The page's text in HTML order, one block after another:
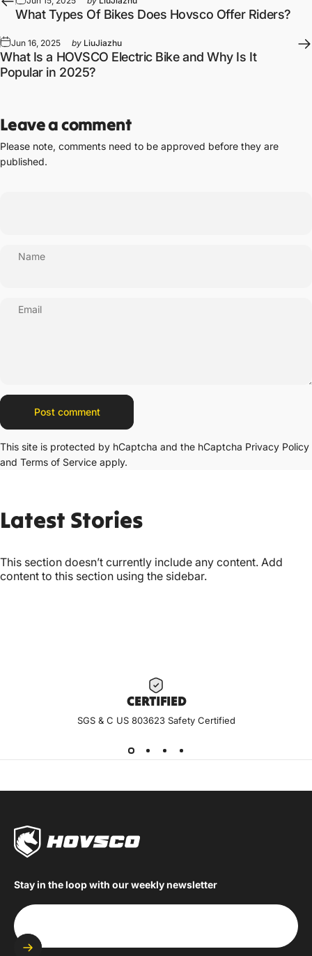
What Types Of Bikes Does Hovsco Offer Riders?
Jun 16, 2025 by LiuJiazhu
What Is a HOVSCO Electric Bike and Why Is It
Popular in 2025?
Leave a comment
Please note, comments need to be approved before they are
published.
Name
Email
Message
Post comment
This site is protected by hCaptcha and the hCaptcha Privacy Policy
and Terms of Service apply.
Latest Stories
This section doesn’t currently include any content. Add
content to this section using the sidebar.
CERTIFIED
SGS & C US 803623 Safety Certified
Stay in the loop with our weekly newsletter